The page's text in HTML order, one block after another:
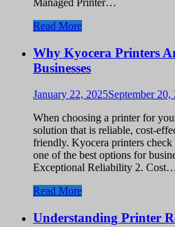
Managed Printer…
Read More
Why Kyocera Printers
Businesses
January 22, 2025September 20,
When choosing a printer for
solution that is reliable, cost-
friendly. Kyocera printers
one of the best options for
Exceptional Reliability 2.
Read More
Understanding Printer